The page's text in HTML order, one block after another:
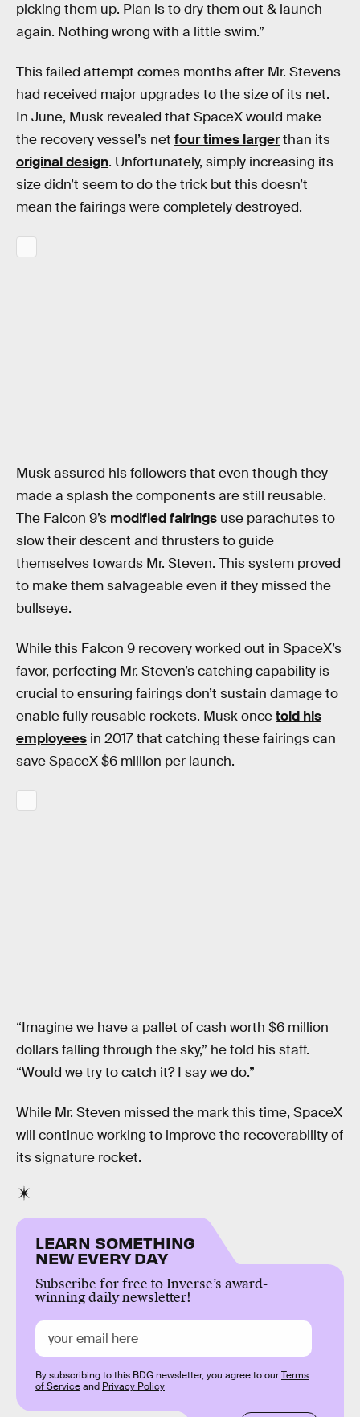
picking them up. Plan is to dry them out & launch
again. Nothing wrong with a little swim.”
This failed attempt comes months after Mr. Stevens
had received major upgrades to the size of its net.
In June, Musk revealed that SpaceX would make
the recovery vessel’s net four times largerthan its
original design. Unfortunately, simply increasing its
size didn’t seem to do the trick but this doesn’t
mean the fairings were completely destroyed.
Musk assured his followers that even though they
made a splash the components are still reusable.
The Falcon 9’s modified fairings use parachutes to
slow their descent and thrusters to guide
themselves towards Mr. Steven. This system proved
to make them salvageable even if they missed the
bullseye.
While this Falcon 9 recovery worked out in SpaceX’s
favor, perfecting Mr. Steven’s catching capability is
crucial to ensuring fairings don’t sustain damage to
enable fully reusable rockets. Musk oncetold his
employees in 2017 that catching these fairings can
save SpaceX $6 million per launch.
“Imagine we have a pallet of cash worth $6 million
dollars falling through the sky,” he told his staff.
“Would we try to catch it? I say we do.”
While Mr. Steven missed the mark this time, SpaceX
will continue working to improve the recoverability of
its signature rocket.
LEARN SOMETHING
NEW EVERY DAY
Subscribe for free to Inverse’s award-
winning daily newsletter!
By subscribing to this BDG newsletter, you agree to ourTerms
of Serviceand Privacy Policy